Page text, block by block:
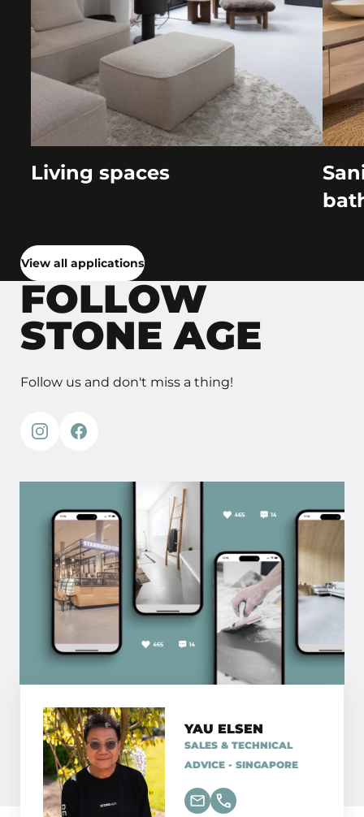
Living spaces
View all applications
FOLLOW
STONE AGE
Follow us and don't miss a thing!
YAU ELSEN
SALES & TECHNICAL
ADVICE - SINGAPORE